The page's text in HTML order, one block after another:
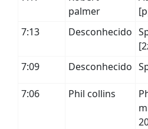
palmer
7:13
Desconhecido
7:09
Desconhecido
7:06 Phil collins